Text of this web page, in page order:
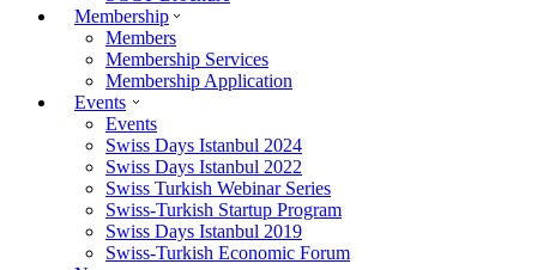
Membership
Members
Membership Services
Membership Application
Events
Events
Swiss Days Istanbul 2024
Swiss Days Istanbul 2022
Swiss Turkish Webinar Series
Swiss-Turkish Startup Program
Swiss Days Istanbul 2019
Swiss-Turkish Economic Forum